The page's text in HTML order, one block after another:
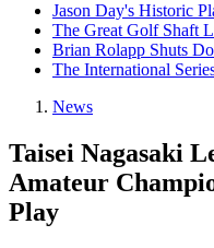
Jason Day's Historic
The Great Golf Shaft
Brian Rolapp Shuts
The International
News
Taisei Nagasaki
Amateur
Play